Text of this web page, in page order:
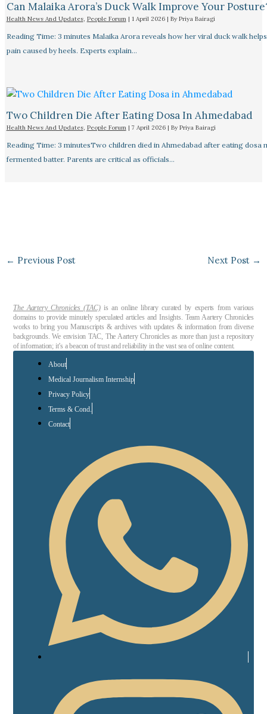
Can Malaika Arora’s Duck Walk Improve Your
Health News And Updates, People Forum| 1 April 2026 | By Priya Bairagi
Reading Time: 3 minutes Malaika Arora reveals how her viral duck walk
pain caused by heels. Experts explain…
Two Children Die After Eating Dosa In Ahmedabad
Health News And Updates, People Forum| 7 April 2026 | By Priya Bairagi
Reading Time: 3 minutesTwo children died in Ahmedabad after eating dosa
fermented batter. Parents are critical as officials…
← Previous Post Next Post →
The Aartery Chronicles (TAC)is an online library curated by experts from various
domains to provide minutely speculated articles and Insights. Team Aartery Chronicles
works to bring you Manuscripts & archives with updates & information from diverse
backgrounds. We envision TAC, The Aartery Chronicles as more than just a repository
of information; it’s a beacon of trust and reliability in the vast sea of online content.
About
Medical Journalism Internship
Privacy Policy
Terms & Cond.
Contact